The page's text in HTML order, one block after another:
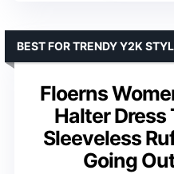
Floerns
Halter Dress
Sleeveless
Going
BEST FOR TRENDY Y2K